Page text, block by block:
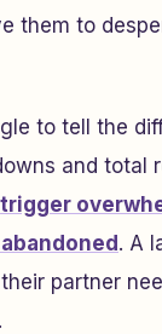
them to
to tell the
and total
trigger
. A
partner